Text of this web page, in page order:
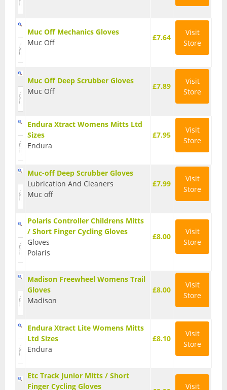
Water Bottle Cages
All Products
Bikes
Electric Bikes
Hybrid Bikes
Kids Bikes
Road Bikes
Glasses
Muc Off Mechanics Gloves
Muc Off
£7.64
Visit
Store
Muc Off Deep Scrubber Gloves
Muc Off
£7.89
Visit
Store
Endura Xtract Womens Mitts Ltd
Sizes
Endura
£7.95
Visit
Store
Muc-off Deep Scrubber Gloves
Lubrication And Cleaners
Muc off
£7.99
Visit
Store
Polaris Controller Childrens Mitts
/ Short Finger Cycling Gloves
Gloves
Polaris
£8.00
Visit
Store
Madison Freewheel Womens Trail
Gloves
Madison
£8.00
Visit
Store
Endura Xtract Lite Womens Mitts
Ltd Sizes
Endura
£8.10
Visit
Store
Etc Track Junior Mitts / Short
Finger Cycling Gloves
Visit